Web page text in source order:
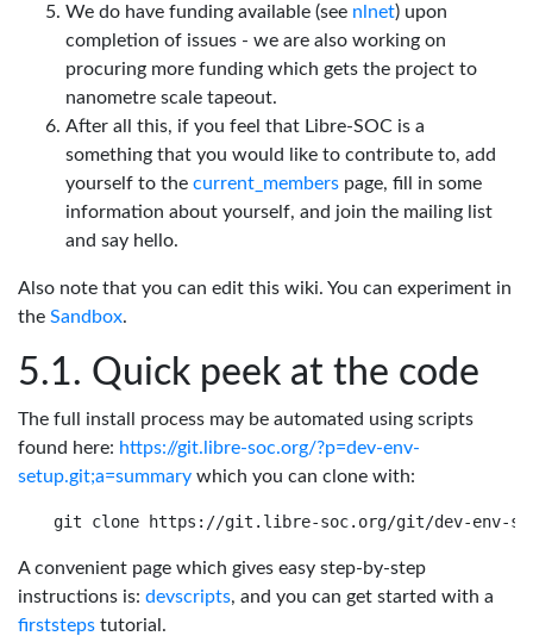
We do have funding available (see nlnet) upon
completion of issues - we are also working on
procuring more funding which gets the project to
nanometre scale tapeout.
After all this, if you feel that Libre-SOC is a
something that you would like to contribute to, add
yourself to the current_members page, fill in some
information about yourself, and join the mailing list
and say hello.
Also note that you can edit this wiki. You can experiment in
the Sandbox.
Quick peek at the code
The full install process may be automated using scripts
found here: https://git.libre-soc.org/?p=dev-env-
setup.git;a=summary which you can clone with:
A convenient page which gives easy step-by-step
instructions is: devscripts, and you can get started with a
firststeps tutorial.